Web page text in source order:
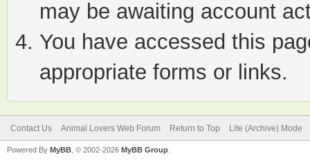
may be awaiting account
You have accessed this
appropriate forms or links.
Contact Us Animal Lovers Web Forum Return to Top Lite (Archive) Mode
Powered By MyBB , © 2002-2026 MyBB Group